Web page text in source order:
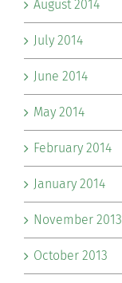
August 2014
July 2014
June 2014
May 2014
February 2014
January 2014
November 2013
October 2013